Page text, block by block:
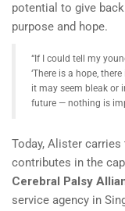
potential to give
purpose and hope.
“If I could tell my
‘There is a hope,
it may seem bleak or
future — nothing is
Today, Alister
contributes in the
Cerebral Palsy
service agency in